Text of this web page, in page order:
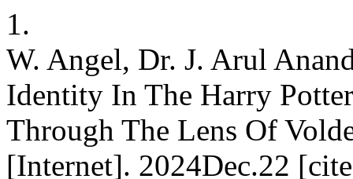
1.
W. Angel, Dr. J. Arul
Identity In The Harry
Through The Lens Of
[Internet]. 2024Dec.22